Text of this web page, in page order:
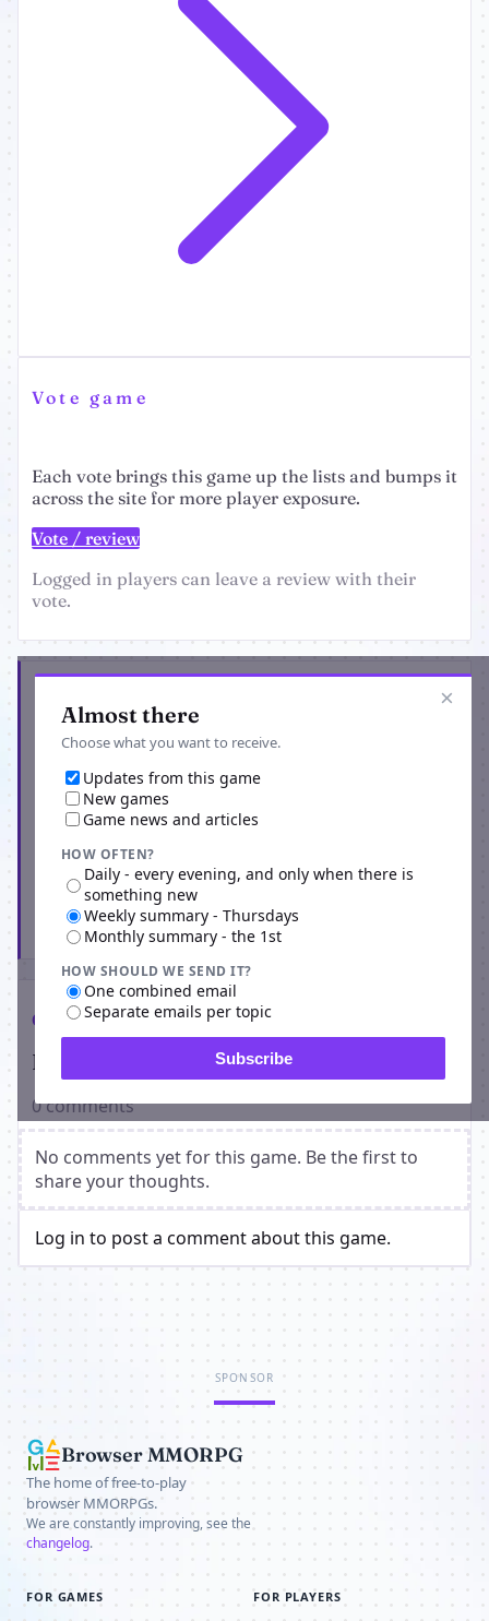
Vote game
Each vote brings this game up the lists and bumps it
across the site for more player exposure.
Vote / review
Logged in players can leave a review with their
vote.
×
Almost there
Choose what you want to receive.
Updates from this game
New games
Game news and articles
HOW OFTEN?
Daily - every evening, and only when there is
something new
Weekly summary - Thursdays
Monthly summary - the 1st
HOW SHOULD WE SEND IT?
One combined email
Separate emails per topic
Subscribe
Subscribe
Comments
Players on Umaykut
0 comments
No comments yet for this game. Be the first to
share your thoughts.
Log in to post a comment about this game.
SPONSOR
Browser MMORPG
The home of free-to-play
browser MMORPGs.
We are constantly improving, see the
changelog.
FOR GAMES FOR PLAYERS